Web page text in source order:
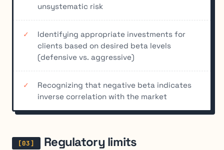
unsystematic risk
Identifying appropriate investments for
clients based on desired beta levels
(defensive vs. aggressive)
Recognizing that negative beta indicates
inverse correlation with the market
Regulatory limits